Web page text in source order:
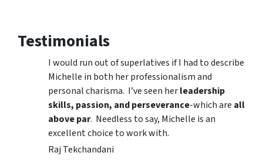
Testimonials
I would run out of superlatives if I had to describe
Michelle in both her professionalism and
personal charisma. I’ve seen herleadership
skills, passion, and perseverance-which are all
above par. Needless to say, Michelle is an
excellent choice to work with.
Raj Tekchandani